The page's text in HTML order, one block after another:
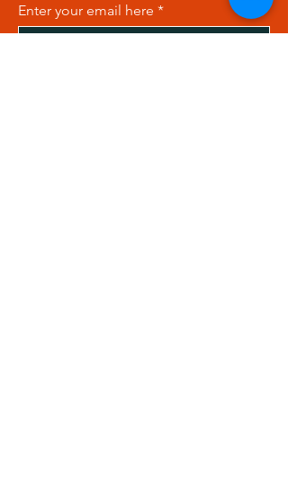
Enter your email here